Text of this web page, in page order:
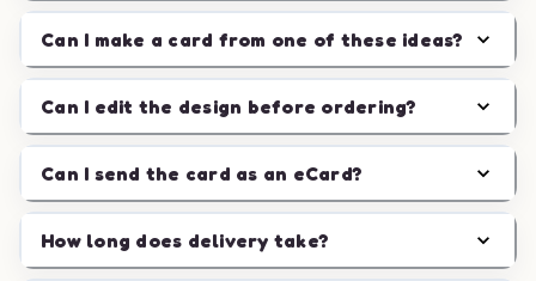
Can I make a card from one of these ideas?
Can I edit the design before ordering?
Can I send the card as an eCard?
How long does delivery take?